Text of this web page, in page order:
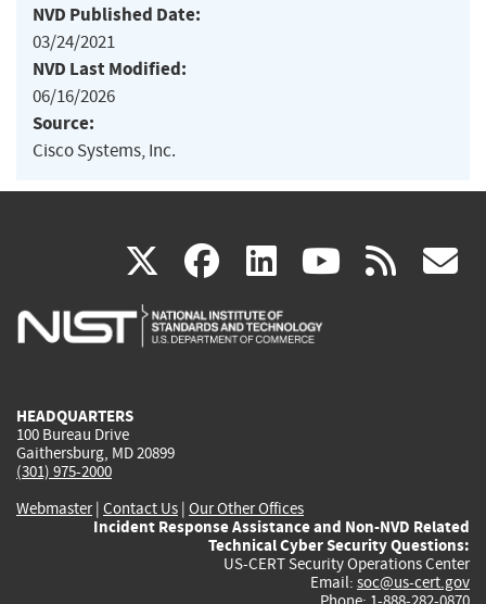
NVD Published Date:
03/24/2021
NVD Last Modified:
06/16/2026
Source:
Cisco Systems, Inc.
X(link
is
facebook
(link
is
linkedin
(link
is
(link rss
HEADQUARTERS
100 Bureau Drive
Gaithersburg, MD 20899
(301) 975-2000
Webmaster| Contact Us | Our Other Offices
Incident Response Assistance and Non-NVD Related
Technical Cyber Security Questions:
US-CERT Security Operations Center
Email: soc@us-cert.gov